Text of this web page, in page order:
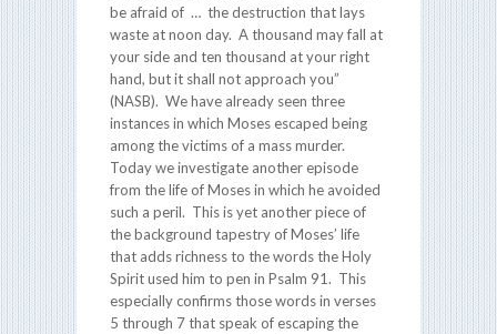
be afraid of … the destruction that lays
waste at noon day. A thousand may fall at
your side and ten thousand at your right
hand, but it shall not approach you”
(NASB). We have already seen three
instances in which Moses escaped being
among the victims of a mass murder.
Today we investigate another episode
from the life of Moses in which he avoided
such a peril. This is yet another piece of
the background tapestry of Moses’ life
that adds richness to the words the Holy
Spirit used him to pen in Psalm 91. This
especially confirms those words in verses
5 through 7 that speak of escaping the